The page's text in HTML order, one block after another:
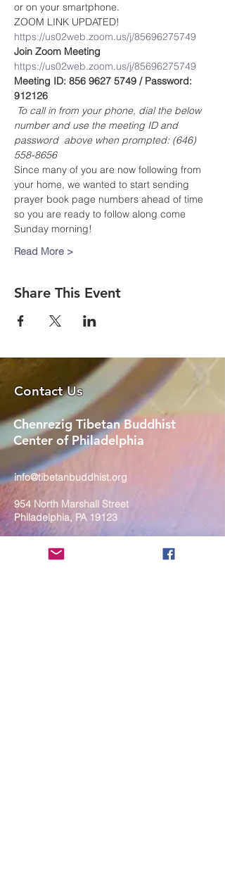
or on your smartphone.
ZOOM LINK UPDATED!
https://us02web.zoom.us/j/85696275749
Join Zoom Meeting
https://us02web.zoom.us/j/85696275749
Meeting ID: 856 9627 5749 / Password:
912126
To call in from your phone, dial the below
number and use the meeting ID and
password  above when prompted: (646)
558-8656
Since many of you are now following from
your home, we wanted to start sending
prayer book page numbers ahead of time
so you are ready to follow along come
Sunday morning!
Read More >
Share This Event
Contact Us
Chenrezig Tibetan Buddhist
Center of Philadelphia
info@tibetanbuddhist.org
954 North Marshall Street
Philadelphia, PA 19123